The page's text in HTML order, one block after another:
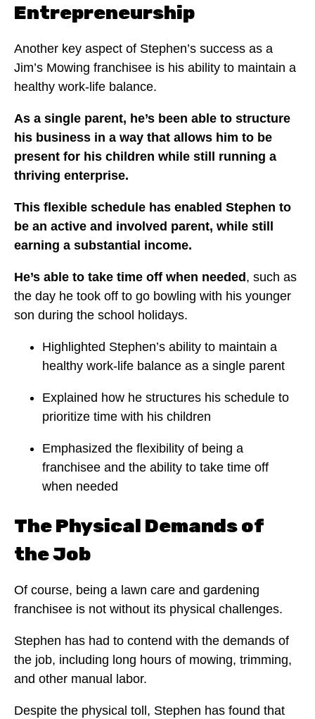
Entrepreneurship
Another key aspect of Stephen’s success as a
Jim’s Mowing franchisee is his ability to maintain a
healthy work-life balance.
As a single parent, he’s been able to structure
his business in a way that allows him to be
present for his children while still running a
thriving enterprise.
This flexible schedule has enabled Stephen to
be an active and involved parent, while still
earning a substantial income.
He’s able to take time off when needed, such as
the day he took off to go bowling with his younger
son during the school holidays.
Highlighted Stephen’s ability to maintain a
healthy work-life balance as a single parent
Explained how he structures his schedule to
prioritize time with his children
Emphasized the flexibility of being a
franchisee and the ability to take time off
when needed
The Physical Demands of
the Job
Of course, being a lawn care and gardening
franchisee is not without its physical challenges.
Stephen has had to contend with the demands of
the job, including long hours of mowing, trimming,
and other manual labor.
Despite the physical toll, Stephen has found that